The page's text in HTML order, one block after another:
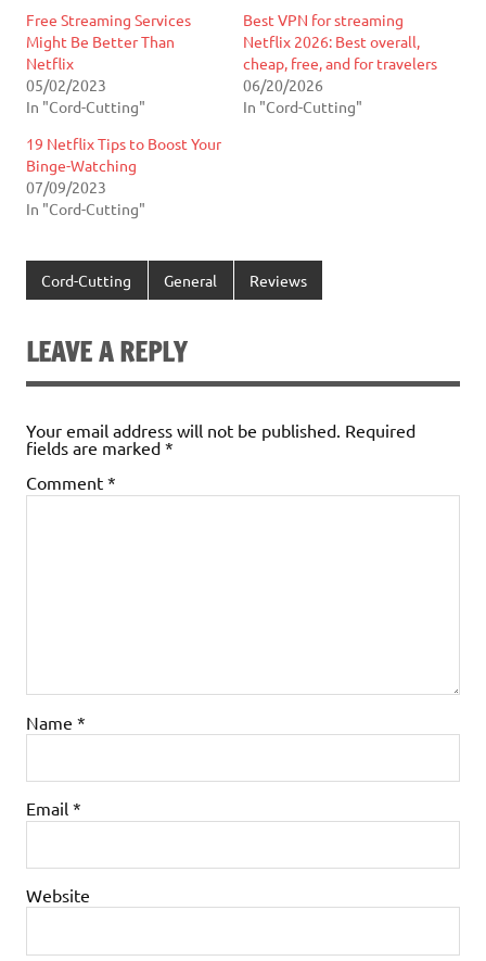
Free Streaming Services
Might Be Better Than
Netflix
05/02/2023
In "Cord-Cutting"
Best VPN for streaming
Netflix 2026: Best overall,
cheap, free, and for travelers
06/20/2026
In "Cord-Cutting"
19 Netflix Tips to Boost Your
Binge-Watching
07/09/2023
In "Cord-Cutting"
Cord-Cutting General Reviews
LEAVE A REPLY
Your email address will not be published. Required
fields are marked *
Comment *
Name *
Email *
Website